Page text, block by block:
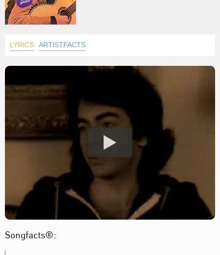
LYRICS ARTISTFACTS
Songfacts®: